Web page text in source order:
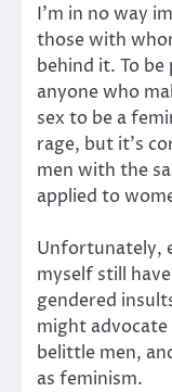
I’m in no way
those with
behind it. To
anyone who
sex to be a
rage, but it’s
men with the
applied to
Unfortunately,
myself still
gendered
might
belittle men,
as feminism.